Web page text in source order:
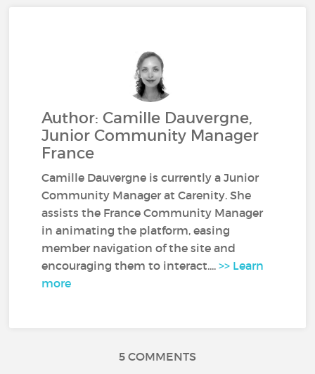
Author: Camille Dauvergne,
Junior Community Manager
France
Camille Dauvergne is currently a Junior
Community Manager at Carenity. She
assists the France Community Manager
in animating the platform, easing
member navigation of the site and
encouraging them to interact....>> Learn
more
5 COMMENTS